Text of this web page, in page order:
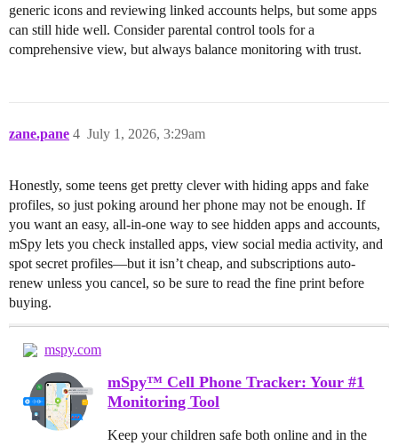
generic icons and reviewing linked accounts helps, but some apps
can still hide well. Consider parental control tools for a
comprehensive view, but always balance monitoring with trust.
zane.pane July 1, 2026, 3:29am
4
Honestly, some teens get pretty clever with hiding apps and fake
profiles, so just poking around her phone may not be enough. If
you want an easy, all-in-one way to see hidden apps and accounts,
mSpy lets you check installed apps, view social media activity, and
spot secret profiles—but it isn’t cheap, and subscriptions auto-
renew unless you cancel, so be sure to read the fine print before
buying.
mspy.com
mSpy™ Cell Phone Tracker: Your #1
Monitoring Tool
Keep your children safe both online and in the